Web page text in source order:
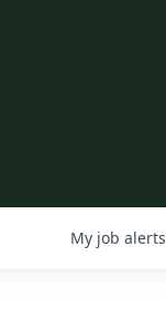
My job alerts